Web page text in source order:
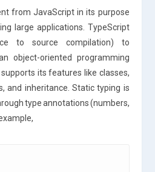
from JavaScript in its purpose
large applications. TypeScript
to source compilation) to
object-oriented programming
its features like classes,
and inheritance. Static typing is
type annotations (numbers,